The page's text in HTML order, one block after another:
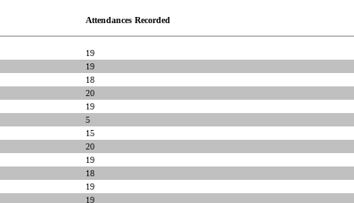
Attendances Recorded
19
19
18
20
19
5
15
20
19
18
19
19